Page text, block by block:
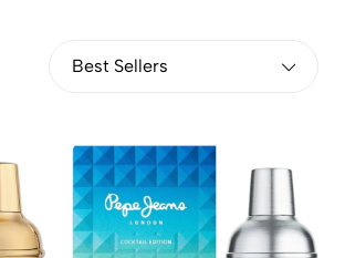
Best Sellers